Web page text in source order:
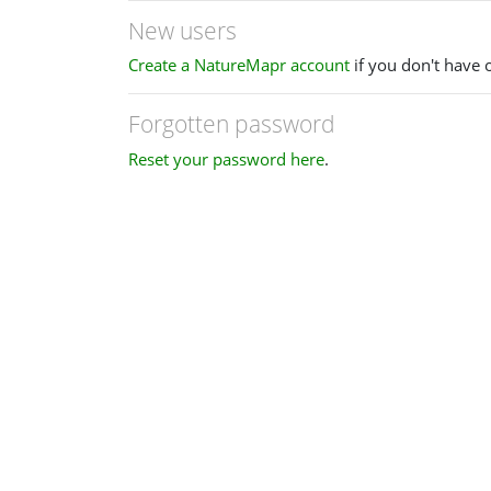
New users
Create a NatureMapr account if you don't have
Forgotten password
Reset your password here.